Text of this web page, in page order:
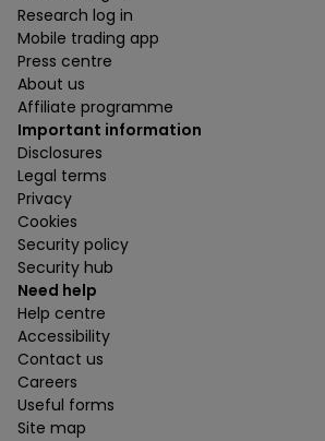
Research log in
Mobile trading app
Press centre
About us
Affiliate programme
Important information
Disclosures
Legal terms
Privacy
Cookies
Security policy
Security hub
Need help
Help centre
Accessibility
Contact us
Careers
Useful forms
Site map